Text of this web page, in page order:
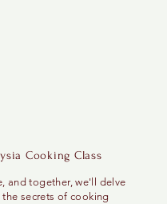
Cooking Class
and together, we'll delve
the secrets of cooking